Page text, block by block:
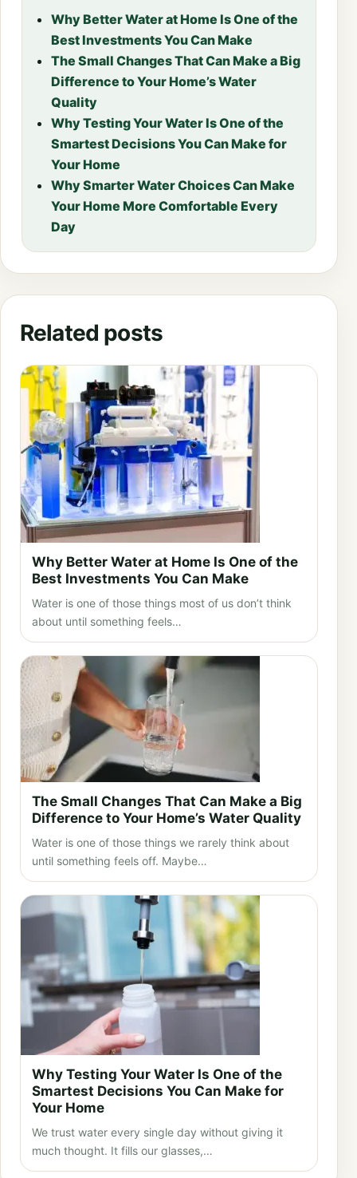
Why Better Water at Home Is One of the
Best Investments You Can Make
The Small Changes That Can Make a Big
Difference to Your Home’s Water
Quality
Why Testing Your Water Is One of the
Smartest Decisions You Can Make for
Your Home
Why Smarter Water Choices Can Make
Your Home More Comfortable Every
Day
Related posts
Why Better Water at Home Is One of the
Best Investments You Can Make
Water is one of those things most of us don’t think
about until something feels…
The Small Changes That Can Make a Big
Difference to Your Home’s Water Quality
Water is one of those things we rarely think about
until something feels off. Maybe…
Why Testing Your Water Is One of the
Smartest Decisions You Can Make for
Your Home
We trust water every single day without giving it
much thought. It fills our glasses,…